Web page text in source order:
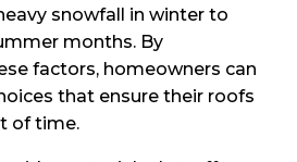
snowfall in winter to
months. By
factors, homeowners can
that ensure their roofs
of time.